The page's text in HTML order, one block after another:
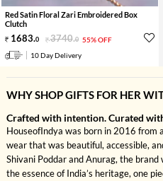
Red Satin Floral Zari Embroidered Box
Clutch
1683.0 3740.0 55% OFF
10 Day Delivery
WHY SHOP GIFTS FOR HER
Crafted with intention. Curated
HouseofIndya was born in 2016 from
wear that was beautiful, accessible,
Shivani Poddar and Anurag, the
the essence of India’s heritage, one